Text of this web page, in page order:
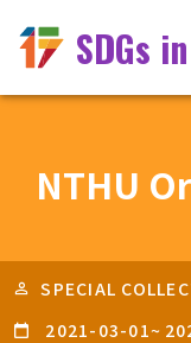
SDGs
NTHU
SPECIAL
2021-03-01~